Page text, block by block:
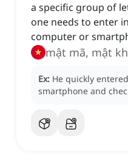
a specific group of
one needs to enter
computer or
mật mã, mật
Ex: He quickly
smartphone and